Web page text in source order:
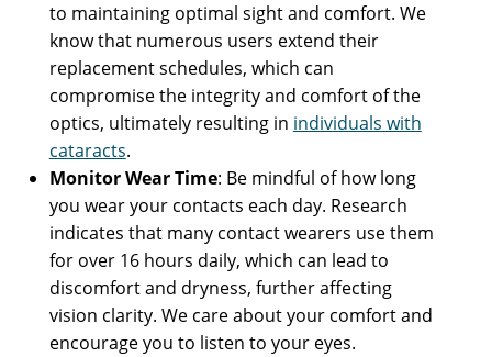
to maintaining optimal sight and comfort. We
know that numerous users extend their
replacement schedules, which can
compromise the integrity and comfort of the
optics, ultimately resulting in individuals with
cataracts.
Monitor Wear Time: Be mindful of how long
you wear your contacts each day. Research
indicates that many contact wearers use them
for over 16 hours daily, which can lead to
discomfort and dryness, further affecting
vision clarity. We care about your comfort and
encourage you to listen to your eyes.